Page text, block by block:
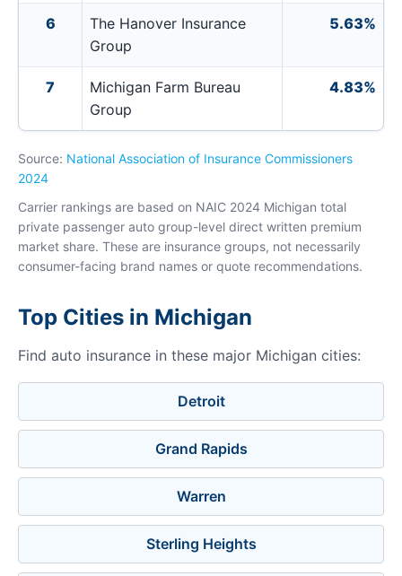
6
The Hanover Insurance
Group
5.63%
7
Michigan Farm Bureau
Group
4.83%
Source: National Association of Insurance Commissioners
2024
Carrier rankings are based on NAIC 2024 Michigan total
private passenger auto group-level direct written premium
market share. These are insurance groups, not necessarily
consumer-facing brand names or quote recommendations.
Top Cities in Michigan
Find auto insurance in these major Michigan cities:
Detroit
Grand Rapids
Warren
Sterling Heights